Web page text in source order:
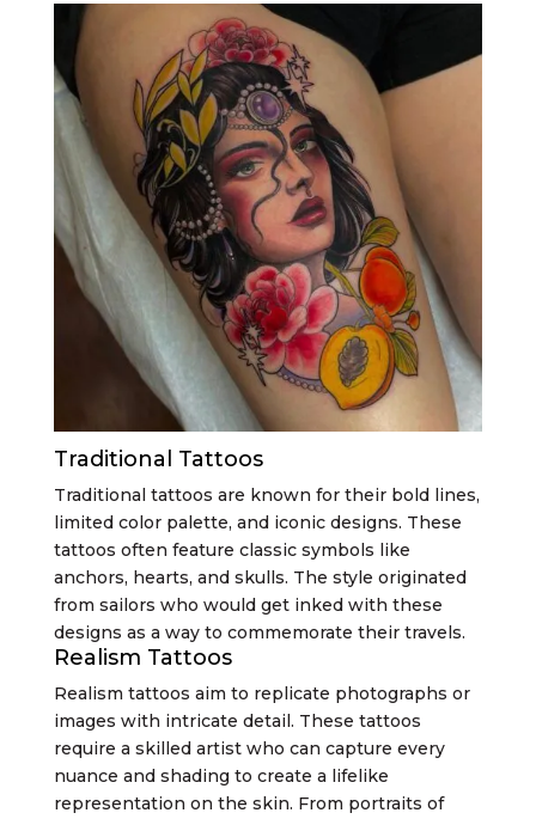
Traditional Tattoos
Traditional tattoos are known for their bold lines,
limited color palette, and iconic designs. These
tattoos often feature classic symbols like
anchors, hearts, and skulls. The style originated
from sailors who would get inked with these
designs as a way to commemorate their travels.
Realism Tattoos
Realism tattoos aim to replicate photographs or
images with intricate detail. These tattoos
require a skilled artist who can capture every
nuance and shading to create a lifelike
representation on the skin. From portraits of